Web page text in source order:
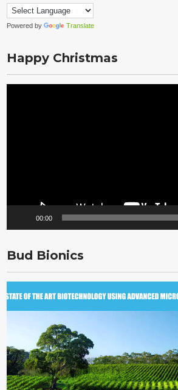
Powered by Translate
Happy Christmas
00:00
Bud Bionics
Player